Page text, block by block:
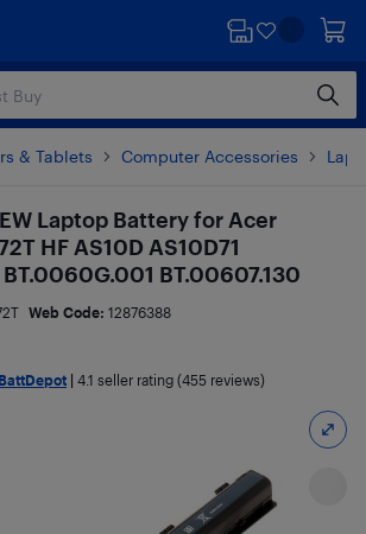
& Tablets Computer Accessories
Laptop Battery for Acer
HF AS10D AS10D71
BT.00607.130
Web Code: 12876388
BattDepot 4.1 seller rating (455 reviews)